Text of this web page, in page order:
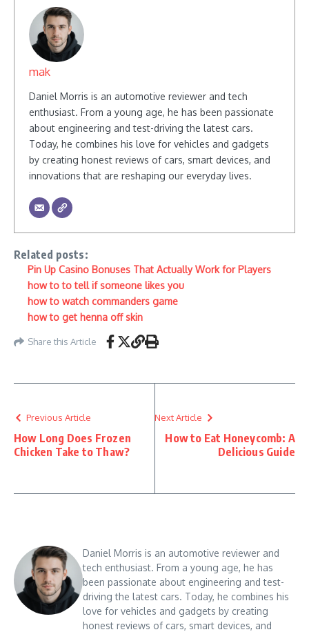
mak
Daniel Morris is an automotive reviewer and tech
enthusiast. From a young age, he has been passionate
about engineering and test-driving the latest cars.
Today, he combines his love for vehicles and gadgets
by creating honest reviews of cars, smart devices, and
innovations that are reshaping our everyday lives.
Related posts:
Pin Up Casino Bonuses That Actually Work for Players
how to to tell if someone likes you
how to watch commanders game
how to get henna off skin
Share this Article
Previous Article
How Long Does Frozen
Chicken Take to Thaw?
Next Article
How to Eat Honeycomb: A
Delicious Guide
Daniel Morris is an automotive reviewer and
tech enthusiast. From a young age, he has
been passionate about engineering and test-
driving the latest cars. Today, he combines his
love for vehicles and gadgets by creating
honest reviews of cars, smart devices, and